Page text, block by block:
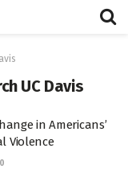
UC Davis
in Americans’
Violence
0